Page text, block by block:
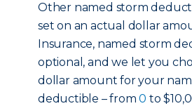
Other named storm
set on an actual dollar
Insurance, named storm
optional, and we let you
dollar amount for your
deductible – from0to